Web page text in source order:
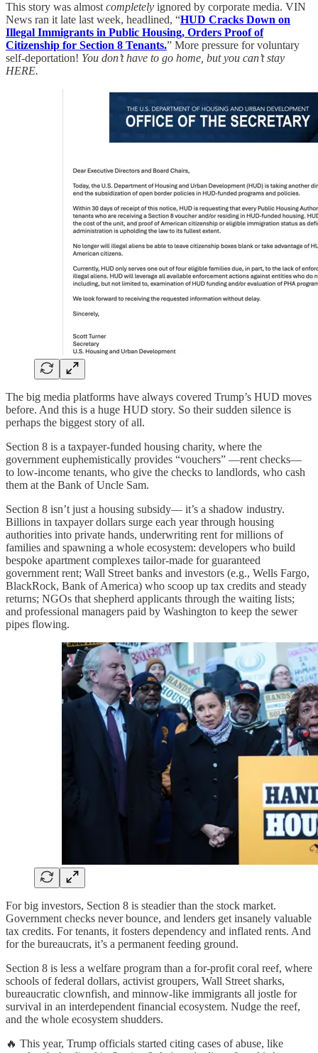
This story was almost completely ignored by corporate media. VIN
News ran it late last week, headlined, “HUD Cracks Down on
Illegal Immigrants in Public Housing, Orders Proof of
Citizenship for Section 8 Tenants.” More pressure for voluntary
self-deportation! You don’t have to go home, but you can’t stay
HERE.
The big media platforms have always covered Trump’s HUD moves
before. And this is a huge HUD story. So their sudden silence is
perhaps the biggest story of all.
Section 8 is a taxpayer-funded housing charity, where the
government euphemistically provides “vouchers” —rent checks—
to low-income tenants, who give the checks to landlords, who cash
them at the Bank of Uncle Sam.
Section 8 isn’t just a housing subsidy— it’s a shadow industry.
Billions in taxpayer dollars surge each year through housing
authorities into private hands, underwriting rent for millions of
families and spawning a whole ecosystem: developers who build
bespoke apartment complexes tailor-made for guaranteed
government rent; Wall Street banks and investors (e.g., Wells Fargo,
BlackRock, Bank of America) who scoop up tax credits and steady
returns; NGOs that shepherd applicants through the waiting lists;
and professional managers paid by Washington to keep the sewer
pipes flowing.
For big investors, Section 8 is steadier than the stock market.
Government checks never bounce, and lenders get insanely valuable
tax credits. For tenants, it fosters dependency and inflated rents. And
for the bureaucrats, it’s a permanent feeding ground.
Section 8 is less a welfare program than a for-profit coral reef, where
schools of federal dollars, activist groupers, Wall Street sharks,
bureaucratic clownfish, and minnow-like immigrants all jostle for
survival in an interdependent financial ecosystem. Nudge the reef,
and the whole ecosystem shudders.
🔥 This year, Trump officials started citing cases of abuse, like